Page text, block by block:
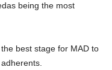
being the most
best stage for MAD to